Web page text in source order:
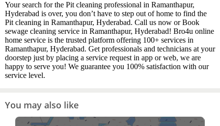
Your search for the Pit cleaning professional in Ramanthapur,
Hyderabad is over, you don’t have to step out of home to find the
Pit cleaning in Ramanthapur, Hyderabad. Call us now or Book
sewage cleaning service in Ramanthapur, Hyderabad! Bro4u online
home service is the trusted platform offering 100+ services in
Ramanthapur, Hyderabad. Get professionals and technicians at your
doorstep just by placing a service request in app or web, we are
happy to serve you! We guarantee you 100% satisfaction with our
service level.
You may also like